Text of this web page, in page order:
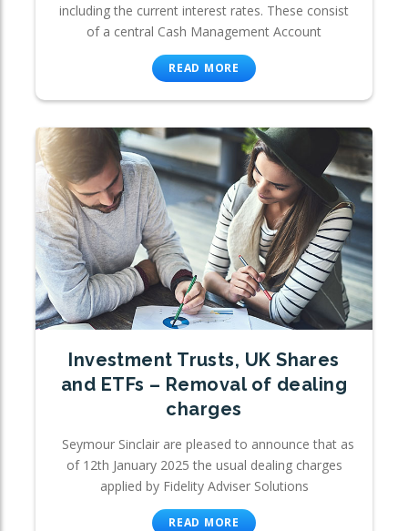
including the current interest rates. These consist
of a central Cash Management Account
READ MORE
Investment Trusts, UK Shares
and ETFs – Removal of dealing
charges
Seymour Sinclair are pleased to announce that as
of 12th January 2025 the usual dealing charges
applied by Fidelity Adviser Solutions
READ MORE